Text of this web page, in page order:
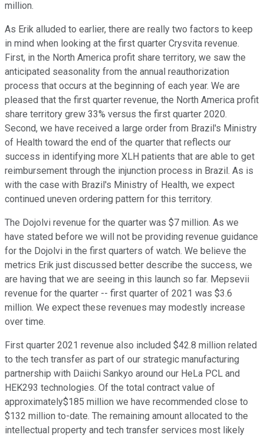
million.
As Erik alluded to earlier, there are really two factors to keep
in mind when looking at the first quarter Crysvita revenue.
First, in the North America profit share territory, we saw the
anticipated seasonality from the annual reauthorization
process that occurs at the beginning of each year. We are
pleased that the first quarter revenue, the North America profit
share territory grew 33% versus the first quarter 2020.
Second, we have received a large order from Brazil's Ministry
of Health toward the end of the quarter that reflects our
success in identifying more XLH patients that are able to get
reimbursement through the injunction process in Brazil. As is
with the case with Brazil's Ministry of Health, we expect
continued uneven ordering pattern for this territory.
The Dojolvi revenue for the quarter was $7 million. As we
have stated before we will not be providing revenue guidance
for the Dojolvi in the first quarters of watch. We believe the
metrics Erik just discussed better describe the success, we
are having that we are seeing in this launch so far. Mepsevii
revenue for the quarter -- first quarter of 2021 was $3.6
million. We expect these revenues may modestly increase
over time.
First quarter 2021 revenue also included $42.8 million related
to the tech transfer as part of our strategic manufacturing
partnership with Daiichi Sankyo around our HeLa PCL and
HEK293 technologies. Of the total contract value of
approximately$185 million we have recommended close to
$132 million to-date. The remaining amount allocated to the
intellectual property and tech transfer services most likely